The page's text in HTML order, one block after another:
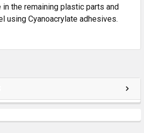
in the remaining plastic parts and
using Cyanoacrylate adhesives.